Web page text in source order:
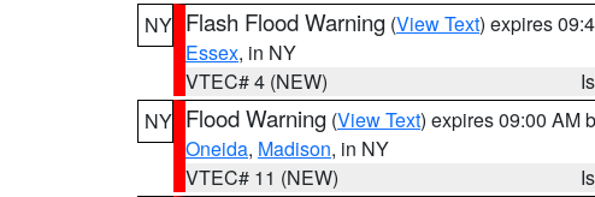
NY Flash Flood Warning (View Text) expires
Essex, in NY
VTEC# 4 (NEW)
NY Flood Warning (View Text) expires 09:00 AM
Oneida, Madison, in NY
VTEC# 11 (NEW)